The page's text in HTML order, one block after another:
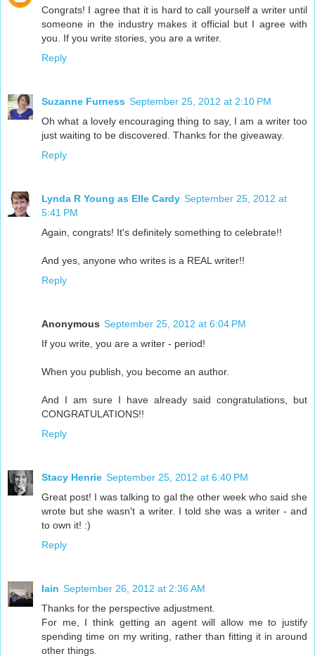
Congrats! I agree that it is hard to call yourself a writer until
someone in the industry makes it official but I agree with
you. If you write stories, you are a writer.
Reply
Suzanne Furness September 25, 2012 at 2:10 PM
Oh what a lovely encouraging thing to say, I am a writer too
just waiting to be discovered. Thanks for the giveaway.
Reply
Lynda R Young as Elle Cardy September 25, 2012 at
5:41 PM
Again, congrats! It's definitely something to celebrate!!
And yes, anyone who writes is a REAL writer!!
Reply
Anonymous September 25, 2012 at 6:04 PM
If you write, you are a writer - period!
When you publish, you become an author.
And I am sure I have already said congratulations, but
CONGRATULATIONS!!
Reply
Stacy Henrie September 25, 2012 at 6:40 PM
Great post! I was talking to gal the other week who said she
wrote but she wasn't a writer. I told she was a writer - and
to own it! :)
Reply
Iain September 26, 2012 at 2:36 AM
Thanks for the perspective adjustment.
For me, I think getting an agent will allow me to justify
spending time on my writing, rather than fitting it in around
other things.